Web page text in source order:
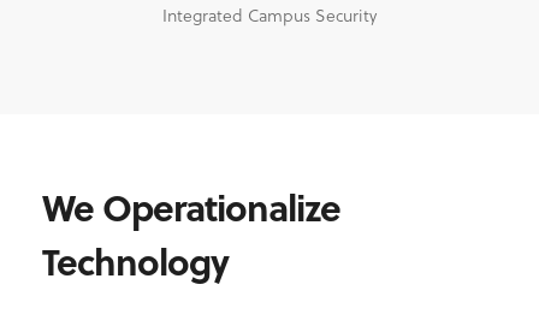
Integrated Campus Security
We Operationalize
Technology